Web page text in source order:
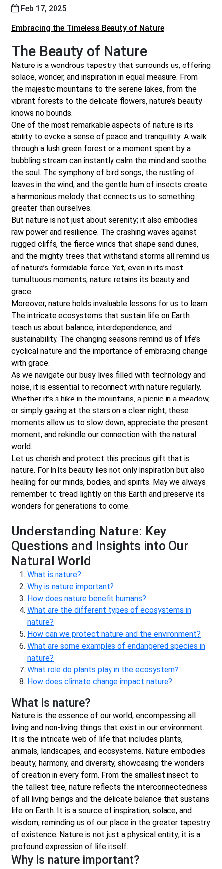
Feb 17, 2025
Embracing the Timeless Beauty of Nature
The Beauty of Nature
Nature is a wondrous tapestry that surrounds us, offering
solace, wonder, and inspiration in equal measure. From
the majestic mountains to the serene lakes, from the
vibrant forests to the delicate flowers, nature’s beauty
knows no bounds.
One of the most remarkable aspects of nature is its
ability to evoke a sense of peace and tranquillity. A walk
through a lush green forest or a moment spent by a
bubbling stream can instantly calm the mind and soothe
the soul. The symphony of bird songs, the rustling of
leaves in the wind, and the gentle hum of insects create
a harmonious melody that connects us to something
greater than ourselves.
But nature is not just about serenity; it also embodies
raw power and resilience. The crashing waves against
rugged cliffs, the fierce winds that shape sand dunes,
and the mighty trees that withstand storms all remind us
of nature’s formidable force. Yet, even in its most
tumultuous moments, nature retains its beauty and
grace.
Moreover, nature holds invaluable lessons for us to learn.
The intricate ecosystems that sustain life on Earth
teach us about balance, interdependence, and
sustainability. The changing seasons remind us of life’s
cyclical nature and the importance of embracing change
with grace.
As we navigate our busy lives filled with technology and
noise, it is essential to reconnect with nature regularly.
Whether it’s a hike in the mountains, a picnic in a meadow,
or simply gazing at the stars on a clear night, these
moments allow us to slow down, appreciate the present
moment, and rekindle our connection with the natural
world.
Let us cherish and protect this precious gift that is
nature. For in its beauty lies not only inspiration but also
healing for our minds, bodies, and spirits. May we always
remember to tread lightly on this Earth and preserve its
wonders for generations to come.
Understanding Nature: Key
Questions and Insights into Our
Natural World
What is nature?
Why is nature important?
How does nature benefit humans?
What are the different types of ecosystems in
nature?
How can we protect nature and the environment?
What are some examples of endangered species in
nature?
What role do plants play in the ecosystem?
How does climate change impact nature?
What is nature?
Nature is the essence of our world, encompassing all
living and non-living things that exist in our environment.
It is the intricate web of life that includes plants,
animals, landscapes, and ecosystems. Nature embodies
beauty, harmony, and diversity, showcasing the wonders
of creation in every form. From the smallest insect to
the tallest tree, nature reflects the interconnectedness
of all living beings and the delicate balance that sustains
life on Earth. It is a source of inspiration, solace, and
wisdom, reminding us of our place in the greater tapestry
of existence. Nature is not just a physical entity; it is a
profound expression of life itself.
Why is nature important?